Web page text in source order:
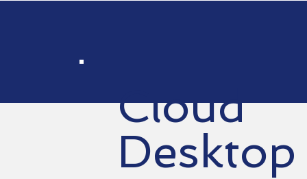
Cloud
Desktop